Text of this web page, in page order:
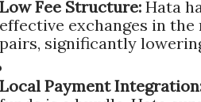
Low Fee Structure: Hata
effective exchanges in
pairs, significantly
Local Payment